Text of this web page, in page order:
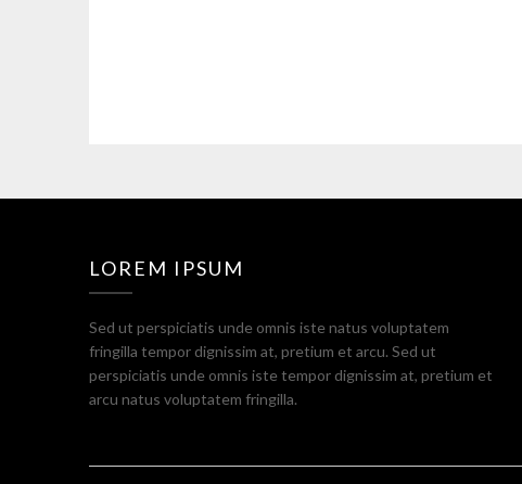
LOREM IPSUM
Sed ut perspiciatis unde omnis iste natus voluptatem
fringilla tempor dignissim at, pretium et arcu. Sed ut
perspiciatis unde omnis iste tempor dignissim at, pretium et
arcu natus voluptatem fringilla.